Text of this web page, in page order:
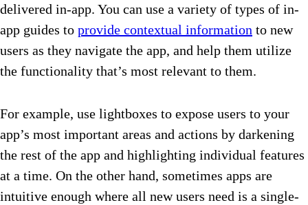
delivered in-app. You can use a variety of types of in-
app guides to provide contextual information to new
users as they navigate the app, and help them utilize
the functionality that’s most relevant to them.
For example, use lightboxes to expose users to your
app’s most important areas and actions by darkening
the rest of the app and highlighting individual features
at a time. On the other hand, sometimes apps are
intuitive enough where all new users need is a single-